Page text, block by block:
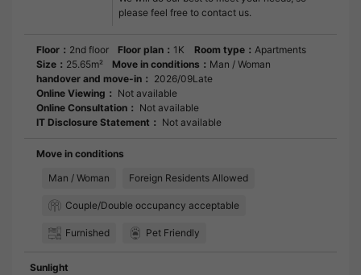
please feel free to contact us.
Floor： 2nd floor Floor plan： 1K Room type： Apartments
Size： 25.65m² Move in conditions： Man / Woman
handover and move-in： 2026/09Late
Online Viewing： Not available
Online Consultation： Not available
IT Disclosure Statement： Not available
Move in conditions
Man / Woman
Foreign Residents Allowed
Couple/Double occupancy acceptable
Furnished Pet Friendly
Sunlight